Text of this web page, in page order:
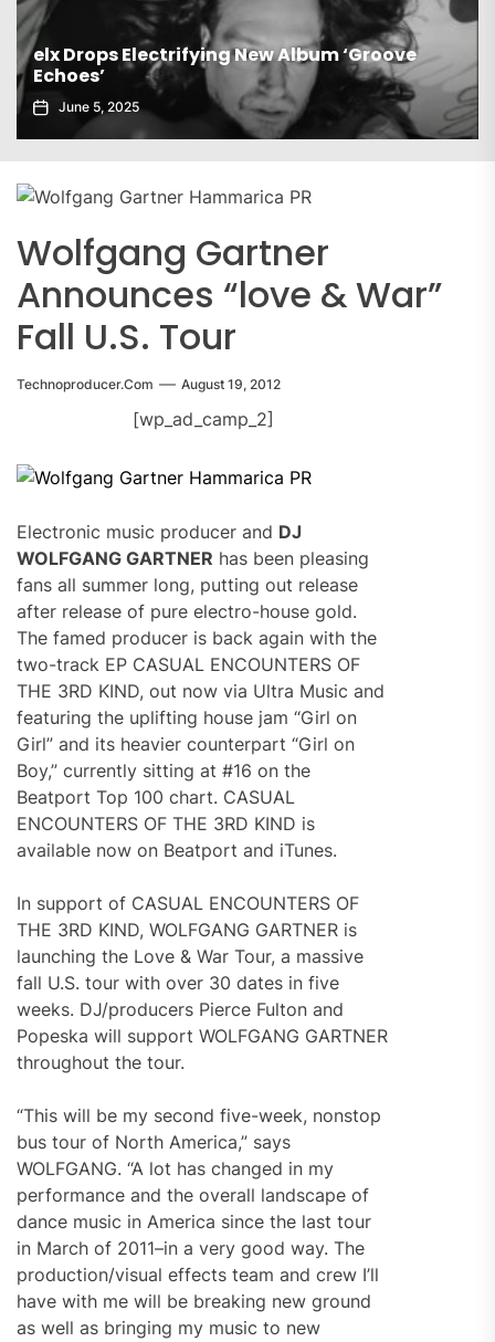
Electrifying New Album ‘Groove
5, 2025
Wolfgang Gartner
Announces “love & War”
Fall U.S. Tour
Technoproducer.com August 19, 2012
[wp_ad_camp_2]
Electronic music producer and DJ
WOLFGANG GARTNER has been pleasing
fans all summer long, putting out release
after release of pure electro-house gold.
The famed producer is back again with the
two-track EP CASUAL ENCOUNTERS OF
THE 3RD KIND, out now via Ultra Music and
featuring the uplifting house jam “Girl on
Girl” and its heavier counterpart “Girl on
Boy,” currently sitting at #16 on the
Beatport Top 100 chart. CASUAL
ENCOUNTERS OF THE 3RD KIND is
available now on Beatport and iTunes.
In support of CASUAL ENCOUNTERS OF
THE 3RD KIND, WOLFGANG GARTNER is
launching the Love & War Tour, a massive
fall U.S. tour with over 30 dates in five
weeks. DJ/producers Pierce Fulton and
Popeska will support WOLFGANG GARTNER
throughout the tour.
“This will be my second five-week, nonstop
bus tour of North America,” says
WOLFGANG. “A lot has changed in my
performance and the overall landscape of
dance music in America since the last tour
in March of 2011–in a very good way. The
production/visual effects team and crew I’ll
have with me will be breaking new ground
as well as bringing my music to new